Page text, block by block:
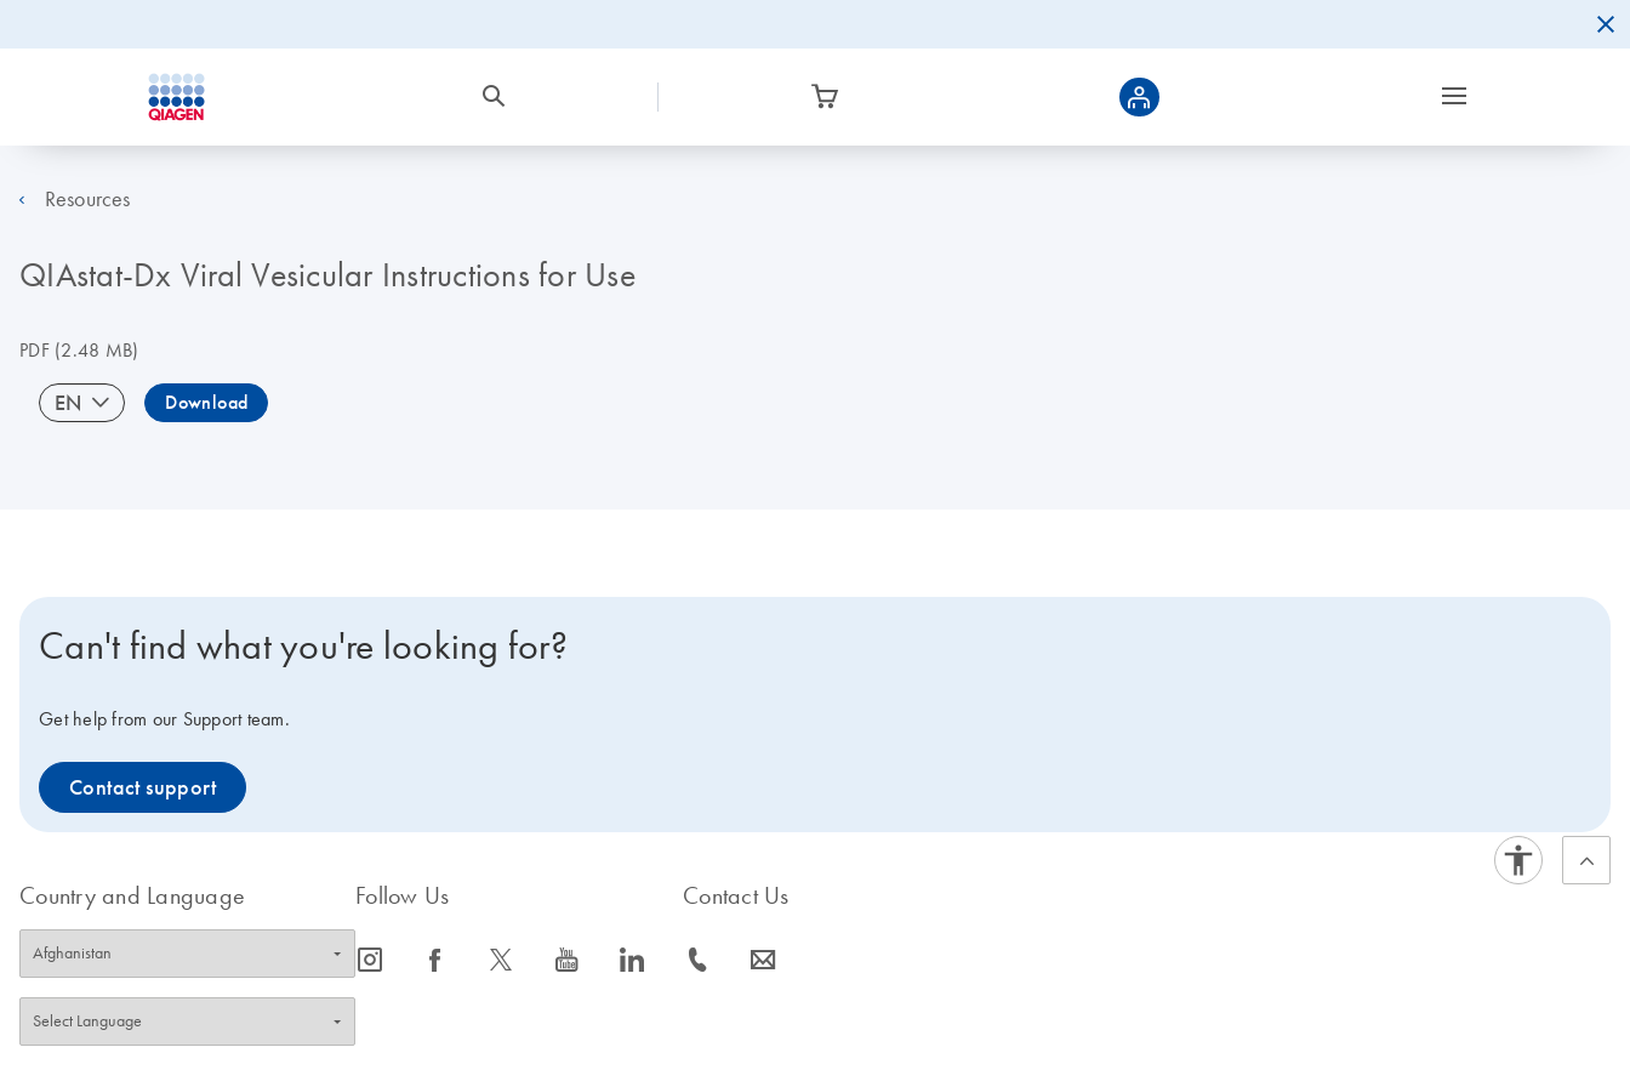
Resources
QIAstat-Dx Viral Vesicular Instructions for Use
PDF(2.48 MB)
EN Download
Can't find what you're looking for?
Get help from our Support team.
Contact support
Country and Language Follow Us
icon_0065_instagram-s icon_0064_facebook-s icon_0340_cc_gen_x-s icon_0077_youtube-s icon_0066_linkedin-s
Contact Us
icon_0072_phone-s icon_0063_envelope-s